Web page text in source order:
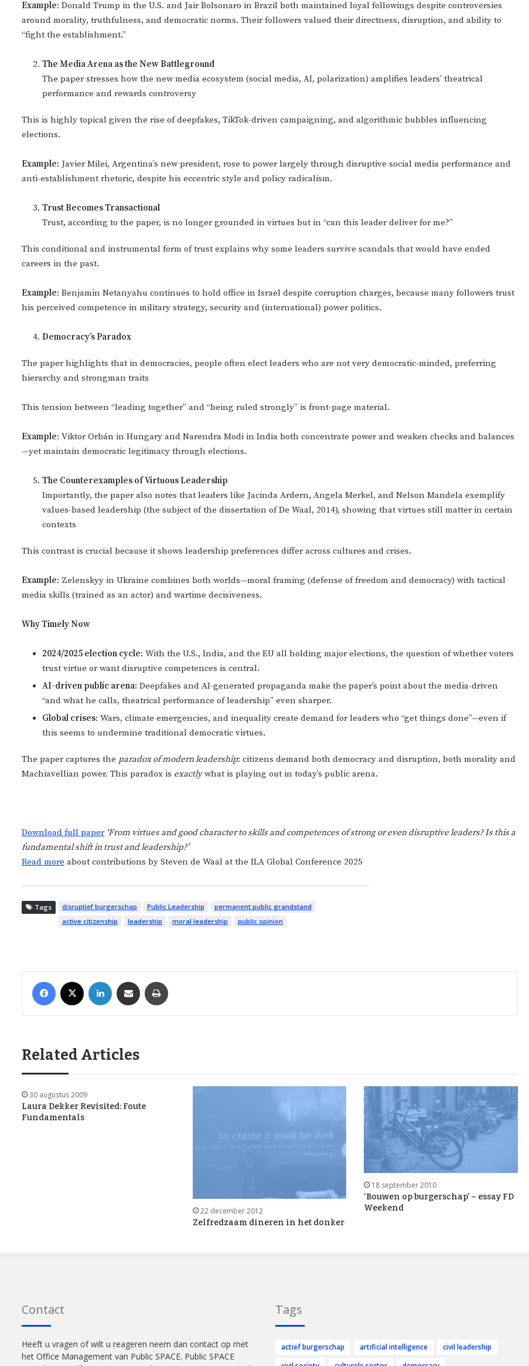
Example: Donald Trump in the U.S. and Jair Bolsonaro in Brazil both maintained loyal followings despite controversies
around morality, truthfulness, and democratic norms. Their followers valued their directness, disruption, and ability to
“fight the establishment.”
The Media Arena as the New Battleground
The paper stresses how the new media ecosystem (social media, AI, polarization) amplifies leaders’ theatrical
performance and rewards controversy
This is highly topical given the rise of deepfakes, TikTok-driven campaigning, and algorithmic bubbles influencing
elections.
Example: Javier Milei, Argentina’s new president, rose to power largely through disruptive social media performance and
anti-establishment rhetoric, despite his eccentric style and policy radicalism.
Trust Becomes Transactional
Trust, according to the paper, is no longer grounded in virtues but in “can this leader deliver for me?”
This conditional and instrumental form of trust explains why some leaders survive scandals that would have ended
careers in the past.
Example: Benjamin Netanyahu continues to hold office in Israel despite corruption charges, because many followers trust
his perceived competence in military strategy, security and (international) power politics.
Democracy’s Paradox
The paper highlights that in democracies, people often elect leaders who are not very democratic-minded, preferring
hierarchy and strongman traits
This tension between “leading together” and “being ruled strongly” is front-page material.
Example: Viktor Orbán in Hungary and Narendra Modi in India both concentrate power and weaken checks and balances
—yet maintain democratic legitimacy through elections.
The Counterexamples of Virtuous Leadership
Importantly, the paper also notes that leaders like Jacinda Ardern, Angela Merkel, and Nelson Mandela exemplify
values-based leadership (the subject of the dissertation of De Waal, 2014), showing that virtues still matter in certain
contexts
This contrast is crucial because it shows leadership preferences differ across cultures and crises.
Example: Zelenskyy in Ukraine combines both worlds—moral framing (defense of freedom and democracy) with tactical
media skills (trained as an actor) and wartime decisiveness.
Why Timely Now
2024/2025 election cycle: With the U.S., India, and the EU all holding major elections, the question of whether voters
trust virtue or want disruptive competences is central.
AI-driven public arena: Deepfakes and AI-generated propaganda make the paper’s point about the media-driven
“and what he calls, theatrical performance of leadership” even sharper.
Global crises: Wars, climate emergencies, and inequality create demand for leaders who “get things done”—even if
this seems to undermine traditional democratic virtues.
The paper captures the paradox of modern leadership: citizens demand both democracy and disruption, both morality and
Machiavellian power. This paradox is exactlywhat is playing out in today’s public arena.
Download full paper ‘From virtues and good character to skills and competences of strong or even disruptive leaders? Is this a
fundamental shift in trust and leadership?’
Read more about contributions by Steven de Waal at the ILA Global Conference 2025
Tags disruptief burgerschap Public Leadership
permanent public grandstand
active citizenship
leadership moral leadership public opinion
Related Articles
30 augustus 2009
Laura Dekker Revisited: Foute
Fundamentals
22 december 2012
Zelfredzaam dineren in het donker
18 september 2010
‘Bouwen op burgerschap’ – essay FD
Weekend
Contact
Heeft u vragen of wilt u reageren neem dan contact op met
het Office Management van Public SPACE. Public SPACE
Tags
actief burgerschap artificial intelligence
civil leadership